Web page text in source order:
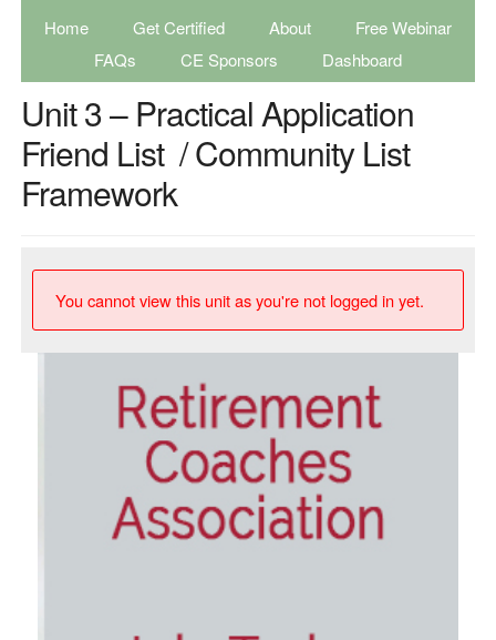
Home Get Certified About
Free Webinar
FAQs
CE Sponsors Dashboard
Unit 3 – Practical Application
Friend List / Community List
Framework
You cannot view this unit as you're not logged in yet.